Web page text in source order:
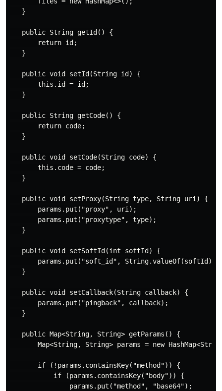
   }
   public String getId() {
       return id;
   }
   public void setId(String id) {
       this.id = id;
   }
   public String getCode() {
       return code;
   }
   public void setCode(String code) {
       this.code = code;
   }
   public void setProxy(String type, String uri) {
       params.put("proxy", uri);
       params.put("proxytype", type);
   }
   public void setSoftId(int softId) {
       params.put("soft_id", String.valueOf(softId));
   }
   public void setCallback(String callback) {
       params.put("pingback", callback);
   }
   public Map<String, String> getParams() {
Map<String, String> params = new
       if (!params.containsKey("method")) {
           if (params.containsKey("body")) {
               params.put("method", "base64");